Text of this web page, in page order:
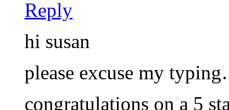
Reply
hi susan
please excuse my
congratulations on a 5